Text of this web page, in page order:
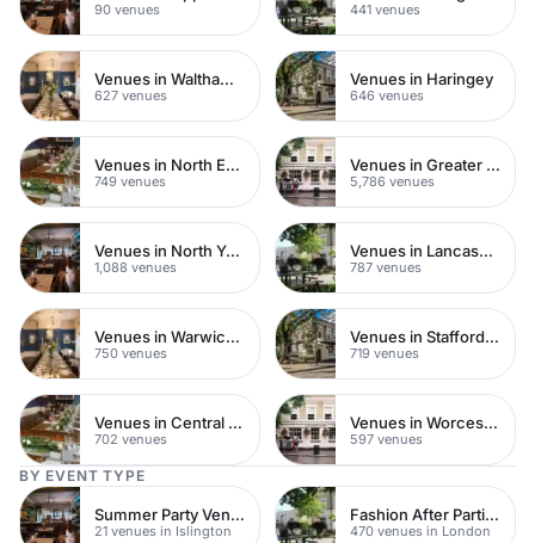
90 venues 441 venues
Venues in Waltham Forest
627 venues
Venues in Haringey
646 venues
Venues in North East London
749 venues
Venues in Greater London
5,786 venues
Venues in North Yorkshire
1,088 venues
Venues in Lancashire
787 venues
Venues in Warwickshire
750 venues
Venues in Staffordshire
719 venues
Venues in Central Manchester
702 venues
Venues in Worcestershire
597 venues
BY EVENT TYPE
Summer Party Venues
21 venues in Islington
Fashion After Parties
470 venues in London